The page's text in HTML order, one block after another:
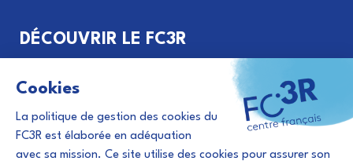
DÉCOUVRIR LE FC3R
Gouvernance du GIS FC3R
Financement de projets
Évènements et actualités 3R